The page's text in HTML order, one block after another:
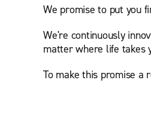
We promise to put you
We're continuously
matter where life takes
To make this promise a